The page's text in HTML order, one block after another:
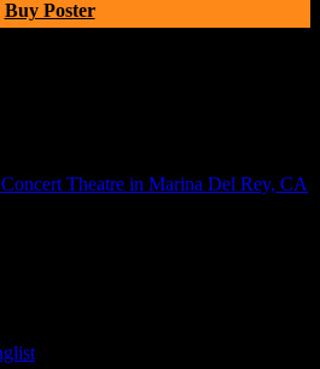
Buy Poster
Theatre in Marina Del Rey, CA